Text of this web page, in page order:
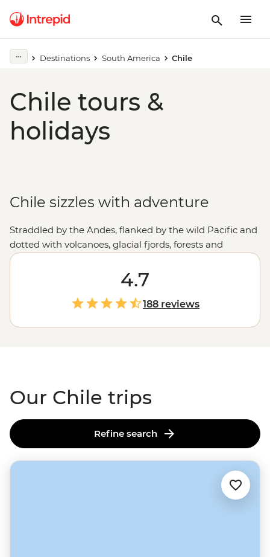
Destinations South America Chile
Chile tours &
holidays
Chile sizzles with adventure
Straddled by the Andes, flanked by the wild Pacific and
dotted with volcanoes, glacial fjords, forests and
canyons, Chile offers the whole gamut of adventures.
One day, you’re tapping your toes to cueca in the
mountain-fringed metropolis of Santiago or sipping
your way through the Casablanca Valley wine region.
The next, you’re hiking across salt flats or goggling at
the night skies of the Atacama Desert. Follow the flow
4.7
188 reviews
Our Chile trips
Refine search